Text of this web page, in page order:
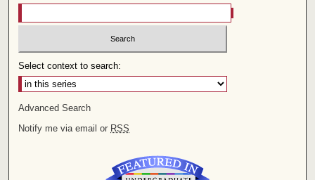
Select context to search:
Advanced Search
Notify me via email or RSS